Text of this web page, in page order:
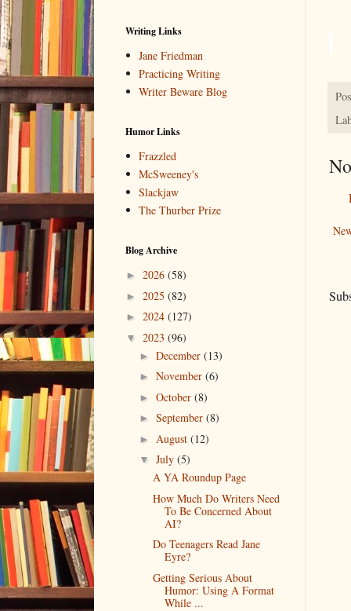
Writing Links
Jane Friedman
Practicing Writing
Writer Beware Blog
Humor Links
Frazzled
McSweeney's
Slackjaw
The Thurber Prize
Blog Archive
► 2026 (58)
► 2025 (82)
► 2024 (127)
▼ 2023 (96)
► December (13)
► November (6)
► October (8)
► September (8)
► August (12)
▼ July (5)
A YA Roundup Page
How Much Do Writers Need
To Be Concerned About
AI?
Do Teenagers Read Jane
Eyre?
Getting Serious About
Humor: Using A Format
While ...